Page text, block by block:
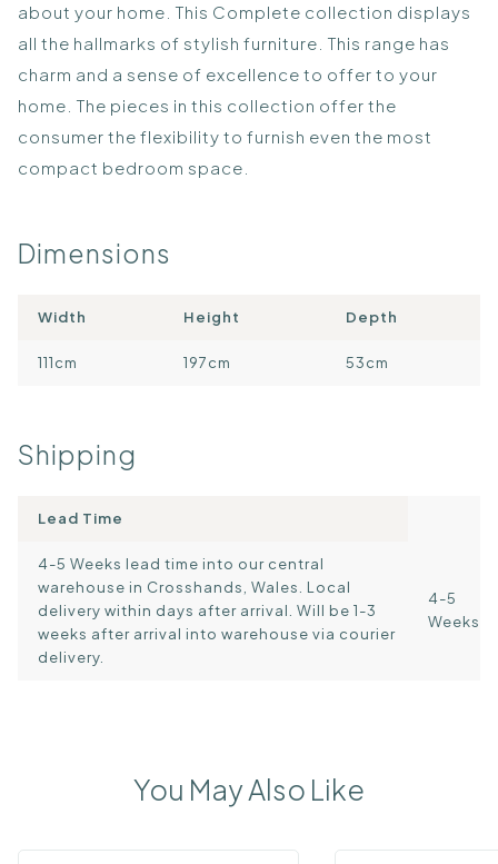
about your home. This Complete collection displays
all the hallmarks of stylish furniture. This range has
charm and a sense of excellence to offer to your
home. The pieces in this collection offer the
consumer the flexibility to furnish even the most
compact bedroom space.
Dimensions
Width Height Depth
111cm 197cm 53cm
Shipping
Lead Time
4-5 Weeks lead time into our central
warehouse in Crosshands, Wales. Local
delivery within days after arrival. Will be 1-3
weeks after arrival into warehouse via courier
delivery.
4-5
Weeks
You May Also Like